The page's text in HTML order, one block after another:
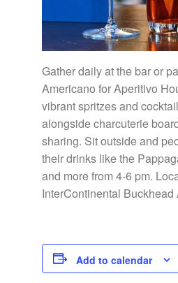
Gather daily at the bar or
Americano for Aperitivo
vibrant spritzes and
alongside charcuterie
sharing. Sit outside and
their drinks like the
and more from 4-6 pm.
InterContinental Buckhead
Add to calendar